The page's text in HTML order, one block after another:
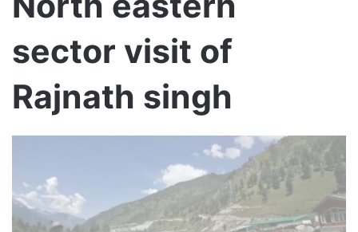
sector visit of
Rajnath singh